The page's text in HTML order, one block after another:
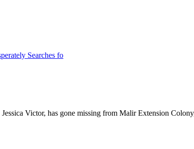
Victor, has gone missing from Malir Extension